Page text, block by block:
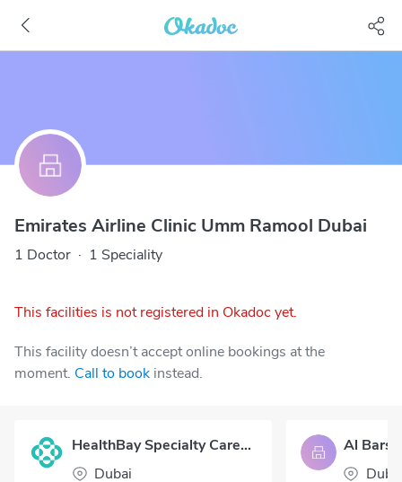
Emirates Airline Clinic Umm Ramool Dubai
1 Doctor · 1 Speciality
This facilities is not registered in Okadoc yet.
This facility doesn’t accept online bookings at the
moment. Call to book instead.
HealthBay Specialty Care - Verve Villas
Dubai
Al